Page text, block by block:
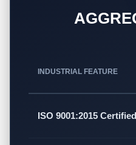
INDUSTRIAL FEATURE
ISO 9001:2015 Certified